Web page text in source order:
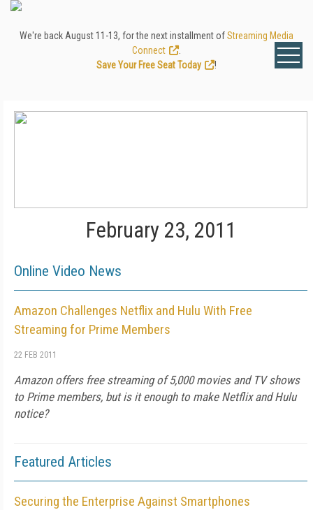
We're back August 11-13, for the next installment ofStreaming Media
Connect
Save Your Free Seat Today
!
February 23, 2011
Online Video News
Amazon Challenges Netflix and Hulu With Free
Streaming for Prime Members
22 FEB 2011
Amazon offers free streaming of 5,000 movies and TV shows
to Prime members, but is it enough to make Netflix and Hulu
notice?
Featured Articles
Securing the Enterprise Against Smartphones